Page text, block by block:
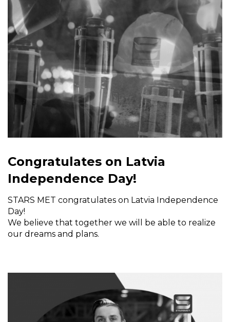
Congratulates on Latvia
Independence Day!
STARS MET congratulates on Latvia Independence
Day!
We believe that together we will be able to realize
our dreams and plans.